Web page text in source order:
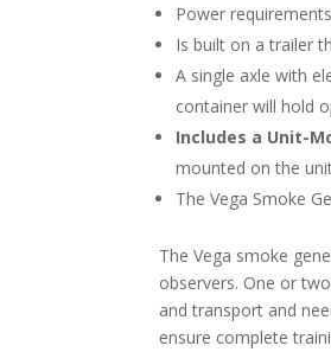
Power
Is built on a trailer
A single axle with
container will hold
Includes a Unit-
mounted on the
The Vega Smoke
The Vega smoke
observers. One or
and transport and
ensure complete